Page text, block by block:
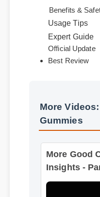
Benefits &
Usage Tips
Expert Guide
Gummies
More Good
Insights -